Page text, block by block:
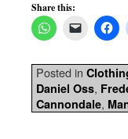
Share this:
Posted in
Daniel Oss,
Cannondale,